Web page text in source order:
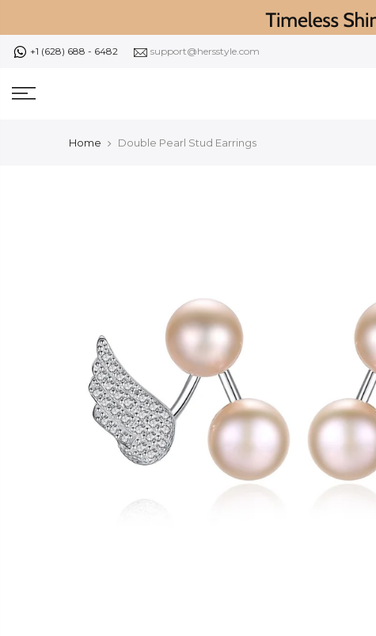
content+1 (628) 688 - 6482 support@hersstyle.com
Home Double Pearl Stud Earrings